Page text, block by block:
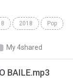
2018 Pop
My 4shared
BAILE.mp3